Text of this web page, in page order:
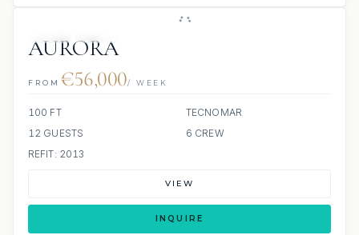
AURORA
FROM €56,000/ WEEK
100 FT
TECNOMAR
12 GUESTS
6 CREW
REFIT: 2013
VIEW
INQUIRE